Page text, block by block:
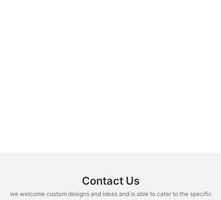
Contact Us
we welcome custom designs and ideas and is able to cater to the specific